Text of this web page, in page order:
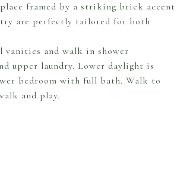
framed by a striking brick accent
are perfectly tailored for both
and walk in shower
upper laundry. Lower daylight is
bedroom with full bath. Walk to
and play.